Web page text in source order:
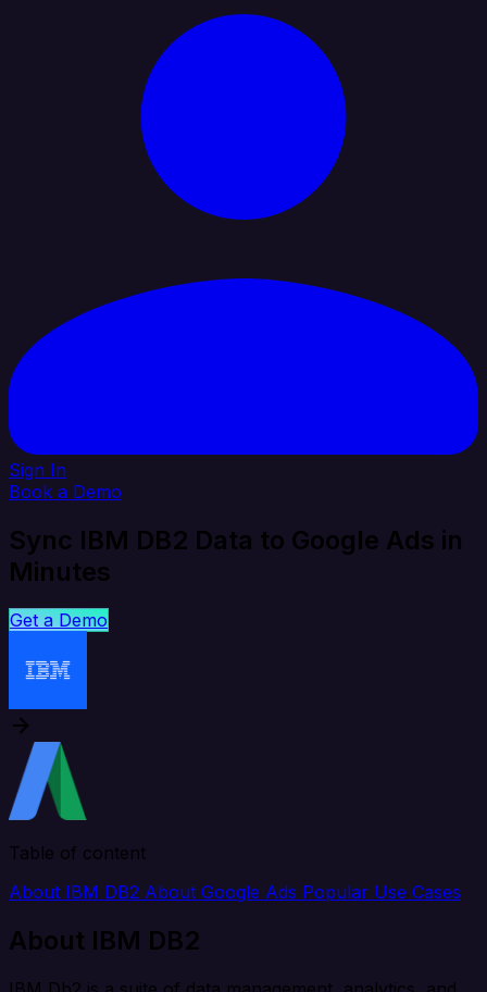
Sign In
Book a Demo
Sync IBM DB2 Data to Google Ads in
Minutes
Get a Demo
Table of content
About IBM DB2 About Google Ads Popular Use Cases
About IBM DB2